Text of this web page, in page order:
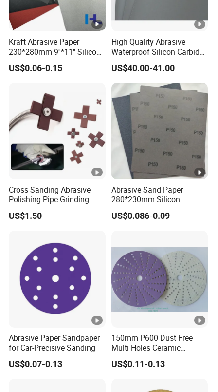
Kraft Abrasive Paper
230*280mm 9''*11'' Silicon
Carbide/ Ceramic
Waterproof Sand Paper
Polishing Wood, Furniture
and Paint Surface
US$0.06-0.15
High Quality Abrasive
Waterproof Silicon Carbide
Kraft Sandpaper
US$40.00-41.00
Cross Sanding Abrasive
Polishing Pipe Grinding
Tube Sandpaper
US$1.50
Abrasive Sand Paper
280*230mm Silicon
Carbide for Wet/Dry
Polishing
US$0.086-0.09
Abrasive Paper Sandpaper
for Car-Precisive Sanding
US$0.07-0.13
150mm P600 Dust Free
Multi Holes Ceramic
Sanding Disc for
Automobile Refinishing
US$0.11-0.13